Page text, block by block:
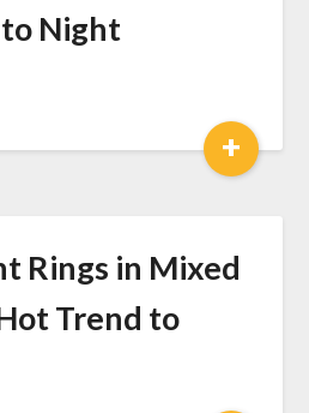
Night
+
Rings in Mixed
Trend to